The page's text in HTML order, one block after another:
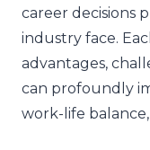
career decisions
industry face.
advantages,
can profoundly
work-life